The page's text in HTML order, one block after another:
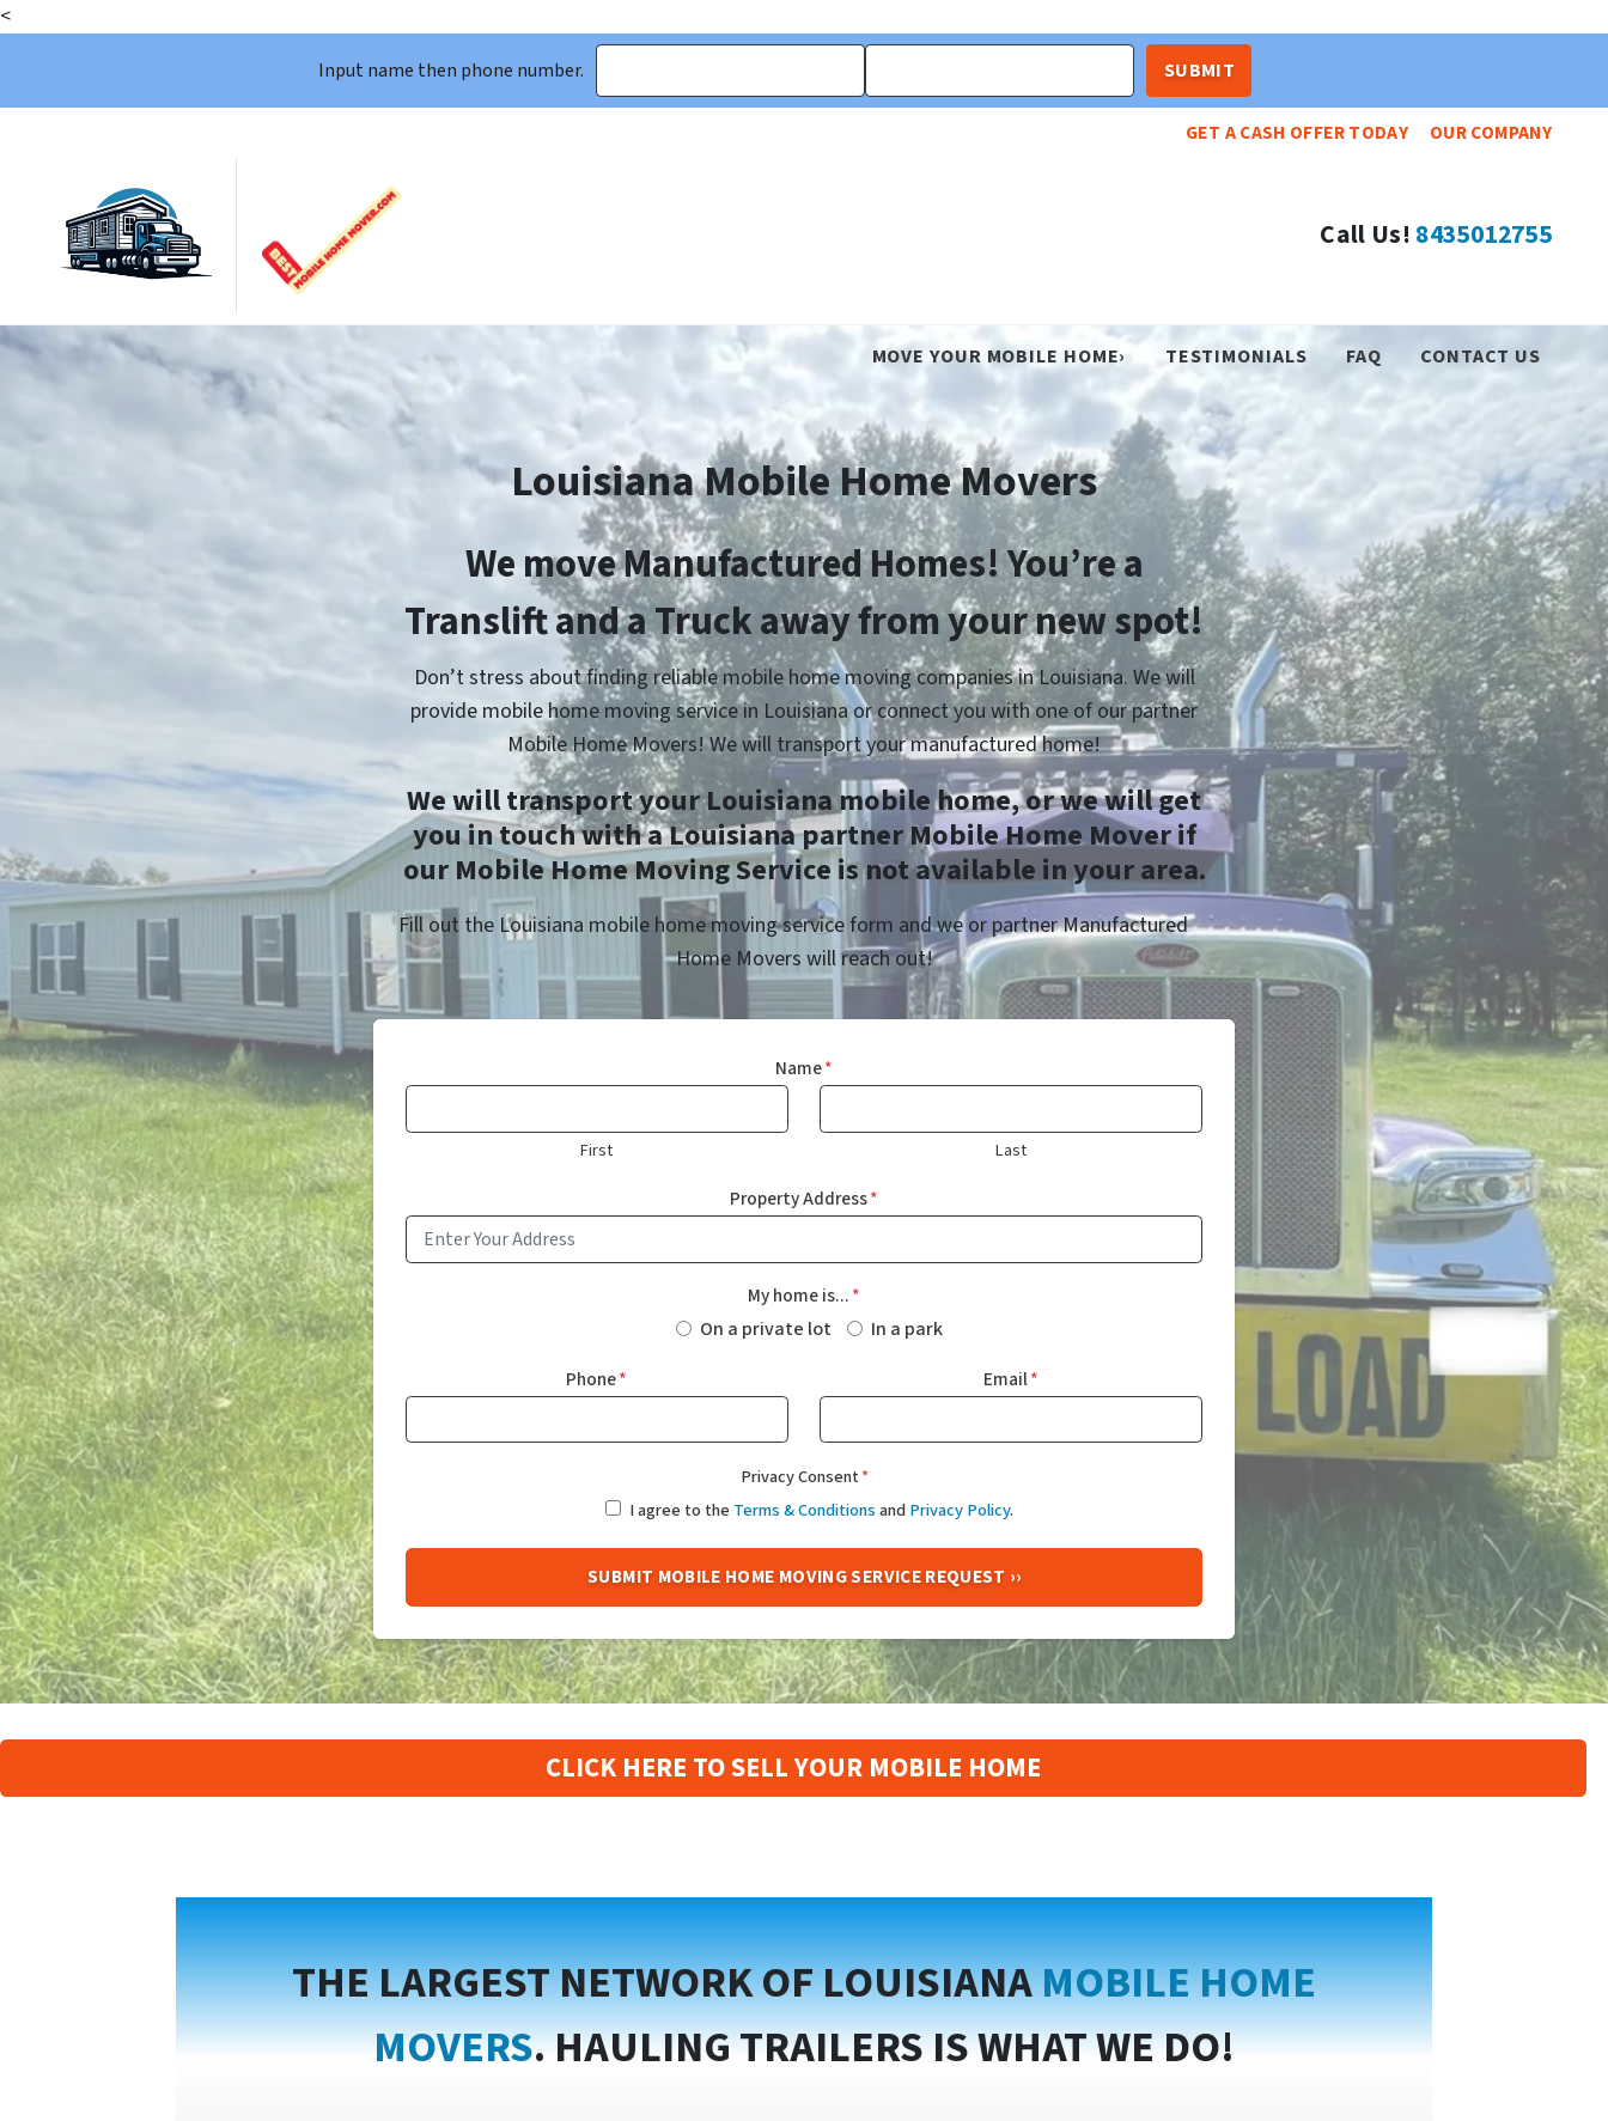
<
Input name then phone number.
GET A CASH OFFER TODAY OUR COMPANY
Call Us!8435012755
MOVE YOUR MOBILE HOME› TESTIMONIALS FAQ CONTACT US
Louisiana Mobile Home Movers
We move Manufactured Homes! You’re a
Translift and a Truck away from your new spot!
Don’t stress about finding reliable mobile home moving companies in Louisiana. We will
provide mobile home moving service in Louisiana or connect you with one of our partner
Mobile Home Movers! We will transport your manufactured home!
We will transport your Louisiana mobile home, or we will get
you in touch with a Louisiana partner Mobile Home Mover if
our Mobile Home Moving Service is not available in your area.
Fill out the Louisiana mobile home moving service form and we or partner Manufactured
Home Movers will reach out!
Name*
First Last
Property Address*
My home is...*
On a private lot In a park
Phone* Email*
Privacy Consent*
I agree to the Terms & ConditionsandPrivacy Policy.
CLICK HERE TO SELL YOUR MOBILE HOME
THE LARGEST NETWORK OF LOUISIANAMOBILE HOME
MOVERS. HAULING TRAILERS IS WHAT WE DO!